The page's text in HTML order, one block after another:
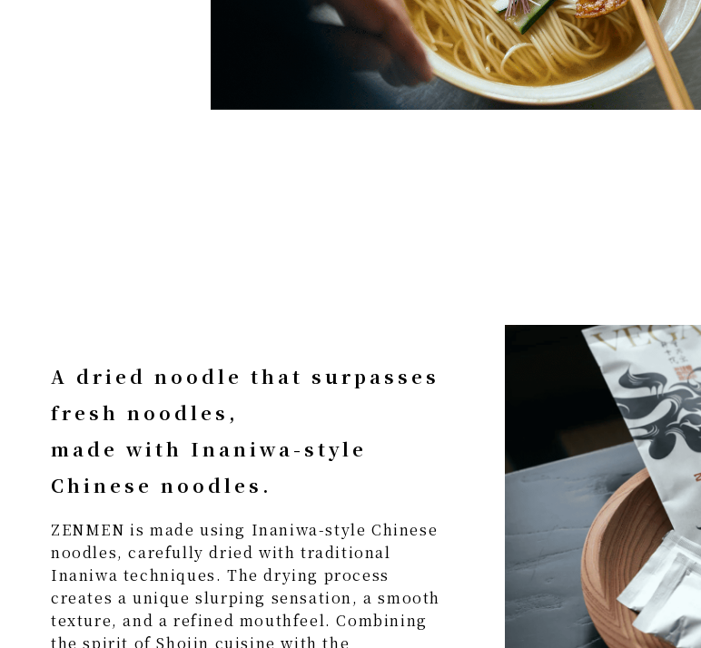
A dried noodle that surpasses
fresh noodles,
made with Inaniwa-style
Chinese noodles.
ZENMEN is made using Inaniwa-style Chinese
noodles, carefully dried with traditional
Inaniwa techniques. The drying process
creates a unique slurping sensation, a smooth
texture, and a refined mouthfeel. Combining
the spirit of Shojin cuisine with the